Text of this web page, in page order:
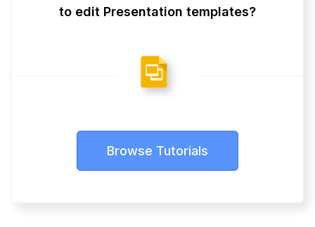
to edit Presentation templates?
Browse Tutorials